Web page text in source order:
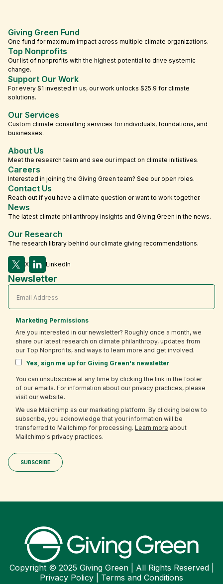
Giving Green Fund
One fund for maximum impact across multiple climate organizations.
Top Nonprofits
Our list of nonprofits with the highest potential to drive systemic
change.
Support Our Work
For every $1 invested in us, our work unlocks $25.9 for climate
solutions.
Our Services
Custom climate consulting services for individuals, foundations, and
businesses.
About Us
Meet the research team and see our impact on climate initiatives.
Careers
Interested in joining the Giving Green team? See our open roles.
Contact Us
Reach out if you have a climate question or want to work together.
News
The latest climate philanthropy insights and Giving Green in the news.
Our Research
The research library behind our climate giving recommendations.
X LinkedIn
Newsletter
Marketing Permissions
Are you interested in our newsletter? Roughly once a month, we
share our latest research on climate philanthropy, updates from
our Top Nonprofits, and ways to learn more and get involved.
Yes, sign me up for Giving Green's newsletter
You can unsubscribe at any time by clicking the link in the footer
of our emails. For information about our privacy practices, please
visit our website.
We use Mailchimp as our marketing platform. By clicking below to
subscribe, you acknowledge that your information will be
transferred to Mailchimp for processing. Learn more about
Mailchimp's privacy practices.
Copyright © 2025 Giving Green | All Rights Reserved |
Privacy Policy
Terms and Conditions